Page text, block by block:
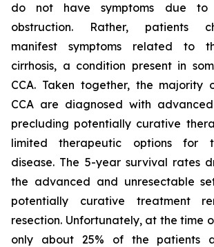
do not have symptoms due to
obstruction. Rather, patients
manifest symptoms related to
cirrhosis, a condition present in
CCA. Taken together, the majority
CCA are diagnosed with
precluding potentially curative
limited therapeutic options for
disease. The 5-year survival rates
the advanced and unresectable
potentially curative treatment
resection. Unfortunately, at the time
only about 25% of the patients